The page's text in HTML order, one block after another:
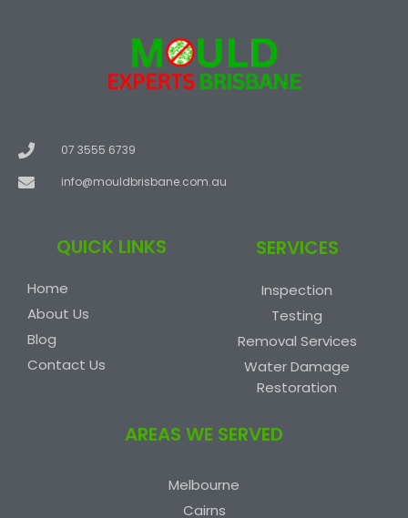
07 3555 6739
info@mouldbrisbane.com.au
QUICK LINKS
Home
About Us
Blog
Contact Us
SERVICES
Inspection
Testing
Removal Services
Water Damage
Restoration
AREAS WE SERVED
Melbourne
Cairns